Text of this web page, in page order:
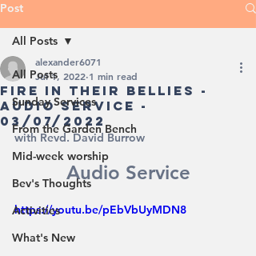
Post
All Posts
Sunday Services
From the Garden Bench
Mid-week worship
Bev's Thoughts
Activities
What's New
All Posts
Fire in their bellies -
Audio Service -
03/07/2022
alexander6071
Jul 1, 2022 1 min read
with Revd. David Burrow
Audio Service
https://youtu.be/pEbVbUyMDN8